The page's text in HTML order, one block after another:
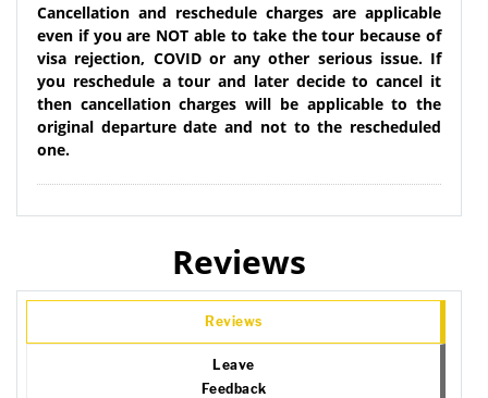
Cancellation and reschedule charges are applicable
even if you are NOT able to take the tour because of
visa rejection, COVID or any other serious issue. If
you reschedule a tour and later decide to cancel it
then cancellation charges will be applicable to the
original departure date and not to the rescheduled
one.
Reviews
Reviews
Leave
Feedback